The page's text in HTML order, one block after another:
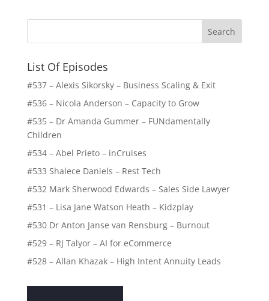
List Of Episodes
#537 – Alexis Sikorsky – Business Scaling & Exit
#536 – Nicola Anderson – Capacity to Grow
#535 – Dr Amanda Gummer – FUNdamentally
Children
#534 – Abel Prieto – inCruises
#533 Shalece Daniels – Rest Tech
#532 Mark Sherwood Edwards – Sales Side Lawyer
#531 – Lisa Jane Watson Heath – Kidzplay
#530 Dr Anton Janse van Rensburg – Burnout
#529 – RJ Talyor – AI for eCommerce
#528 – Allan Khazak – High Intent Annuity Leads